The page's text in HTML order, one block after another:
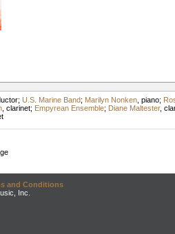
; U.S. Marine Band; Marilyn Nonken, piano;
, clarinet; Empyrean Ensemble; Diane Maltester,
and Conditions
Inc.